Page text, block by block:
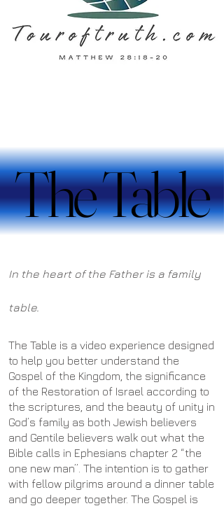
The Table
The Table
In the heart of the Father is a family
table.
The Table is a video experience designed
to help you better understand the
Gospel of the Kingdom, the significance
of the Restoration of Israel according to
the scriptures, and the beauty of unity in
God’s family as both Jewish believers
and Gentile believers walk out what the
Bible calls in Ephesians chapter 2 “the
one new man”. The intention is to gather
with fellow pilgrims around a dinner table
and go deeper together. The Gospel is